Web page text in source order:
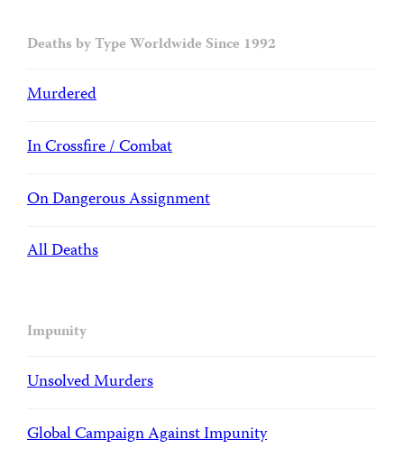
Deaths by Type Worldwide Since 1992
Murdered
In Crossfire / Combat
On Dangerous Assignment
All Deaths
Impunity
Unsolved Murders
Global Campaign Against Impunity